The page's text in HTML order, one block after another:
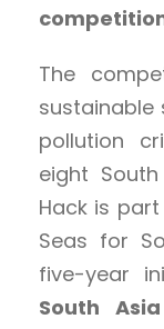
The
sustainable
pollution
eight South
Hack is
Seas for
five-year
South